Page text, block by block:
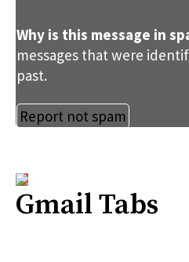
Why is this message in
messages that were
past.
Report not spam
Gmail Tabs